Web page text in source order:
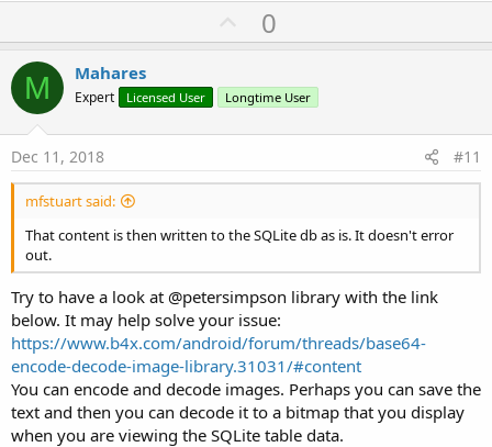
U
p
o
t
0
M Mahares
Expert Licensed User Longtime User
Dec 11, 2018 #11
mfstuart said:
That content is then written to the SQLite db as is. It doesn't error
out.
Try to have a look at @petersimpson library with the link
below. It may help solve your issue:
https://www.b4x.com/android/forum/threads/base64-
encode-decode-image-library.31031/#content
You can encode and decode images. Perhaps you can save the
text and then you can decode it to a bitmap that you display
when you are viewing the SQLite table data.